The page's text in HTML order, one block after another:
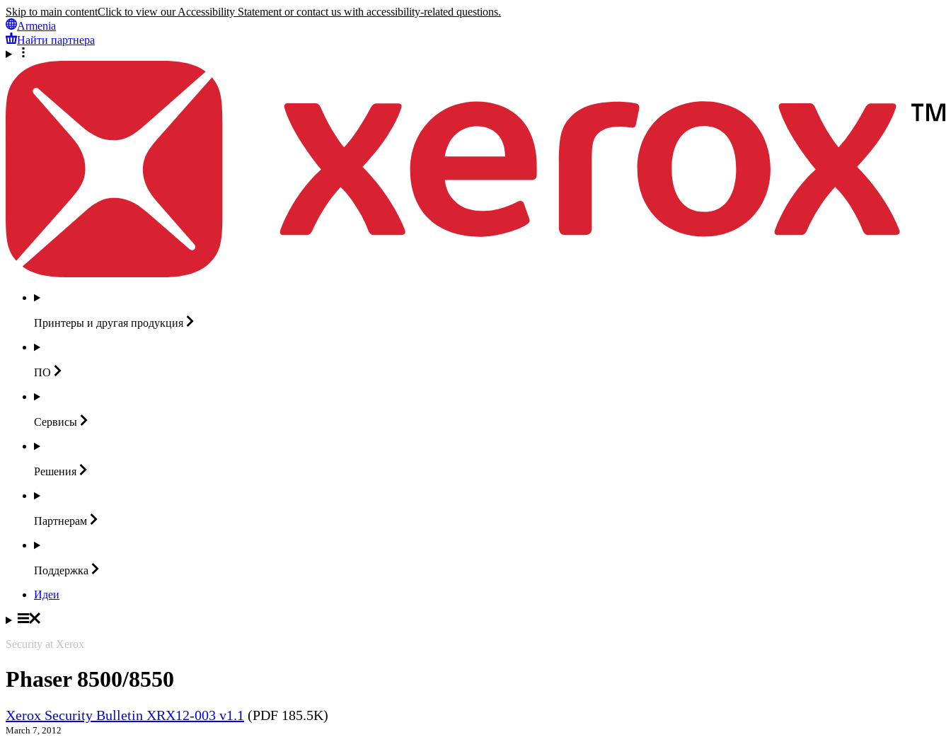
Skip to main contentClick to view our Accessibility Statement or contact us with accessibility-related questions.
Armenia
Найти партнера
Принтеры и другая продукция
ПО
Сервисы
Решения
Партнерам
Поддержка
Идеи
Security at Xerox
Phaser 8500/8550
Xerox Security Bulletin XRX12-003 v1.1 (PDF 185.5K)
March 7, 2012